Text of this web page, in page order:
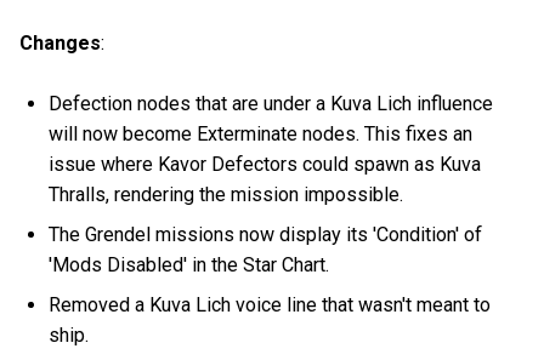
Changes:
Defection nodes that are under a Kuva Lich influence
will now become Exterminate nodes. This fixes an
issue where Kavor Defectors could spawn as Kuva
Thralls, rendering the mission impossible.
The Grendel missions now display its 'Condition' of
'Mods Disabled' in the Star Chart.
Removed a Kuva Lich voice line that wasn't meant to
ship.